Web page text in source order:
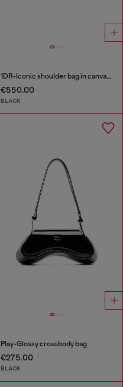
1DR-Iconic shoulder bag in canvas and leather
€550.00
BLACK
Play-Glossy crossbody bag
€275.00
BLACK